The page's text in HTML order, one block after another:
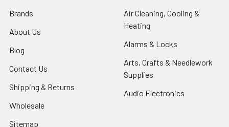
Brands
About Us
Blog
Contact Us
Shipping & Returns
Wholesale
Sitemap
Air Cleaning, Cooling &
Heating
Alarms & Locks
Arts, Crafts & Needlework
Supplies
Audio Electronics